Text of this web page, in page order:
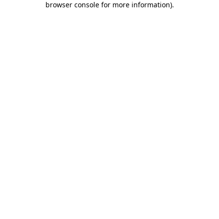
browser console for more information).